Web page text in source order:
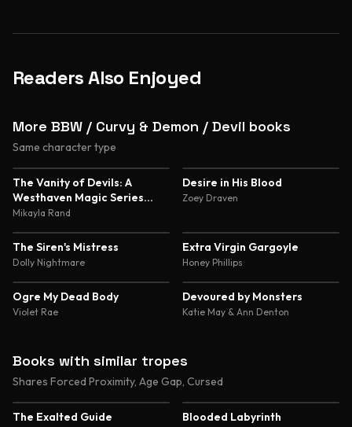
Readers Also Enjoyed
More BBW / Curvy & Demon / Devil books
Same character type
The Vanity of Devils: A
Westhaven Magic Series
Novella
Mikayla Rand
Desire in His Blood
Zoey Draven
The Siren's Mistress
Dolly Nightmare
Extra Virgin Gargoyle
Honey Phillips
Ogre My Dead Body
Violet Rae
Devoured by Monsters
Katie May & Ann Denton
Books with similar tropes
Shares Forced Proximity, Age Gap, Cursed
The Exalted Guide Blooded Labyrinth